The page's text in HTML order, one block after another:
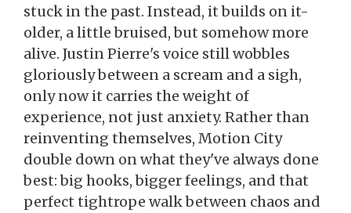
stuck in the past. Instead, it builds on it-
older, a little bruised, but somehow more
alive. Justin Pierre's voice still wobbles
gloriously between a scream and a sigh,
only now it carries the weight of
experience, not just anxiety. Rather than
reinventing themselves, Motion City
double down on what they've always done
best: big hooks, bigger feelings, and that
perfect tightrope walk between chaos and